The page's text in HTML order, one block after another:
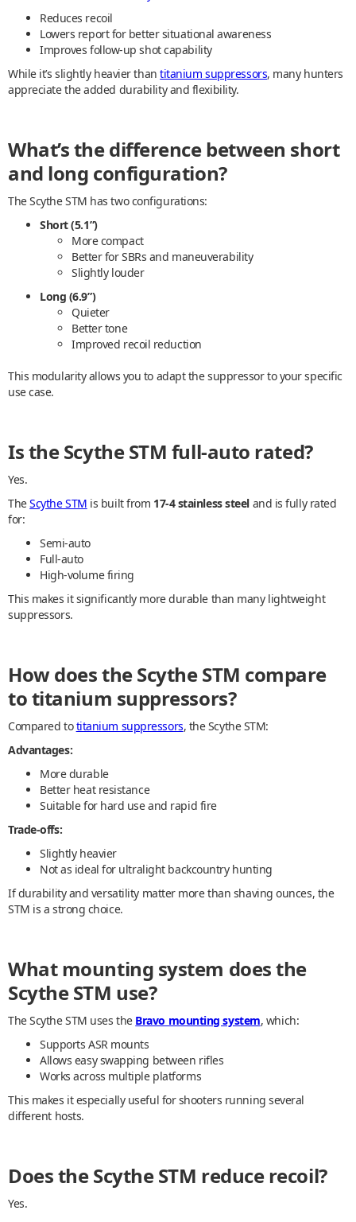
Reduces recoil
Lowers report for better situational awareness
Improves follow-up shot capability
While it’s slightly heavier thantitanium suppressors, many hunters
appreciate the added durability and flexibility.
What’s the difference between short
and long configuration?
The Scythe STM has two configurations:
Short (5.1”)
More compact
Better for SBRs and maneuverability
Slightly louder
Long (6.9”)
Quieter
Better tone
Improved recoil reduction
This modularity allows you to adapt the suppressor to your specific
use case.
Is the Scythe STM full-auto rated?
Yes.
TheScythe STM is built from 17-4 stainless steeland is fully rated
for:
Semi-auto
Full-auto
High-volume firing
This makes it significantly more durable than many lightweight
suppressors.
How does the Scythe STM compare
to titanium suppressors?
Compared totitanium suppressors, the Scythe STM:
Advantages:
More durable
Better heat resistance
Suitable for hard use and rapid fire
Trade-offs:
Slightly heavier
Not as ideal for ultralight backcountry hunting
If durability and versatility matter more than shaving ounces, the
STM is a strong choice.
What mounting system does the
Scythe STM use?
The Scythe STM uses the Bravo mounting system, which:
Supports ASR mounts
Allows easy swapping between rifles
Works across multiple platforms
This makes it especially useful for shooters running several
different hosts.
Does the Scythe STM reduce recoil?
Yes.